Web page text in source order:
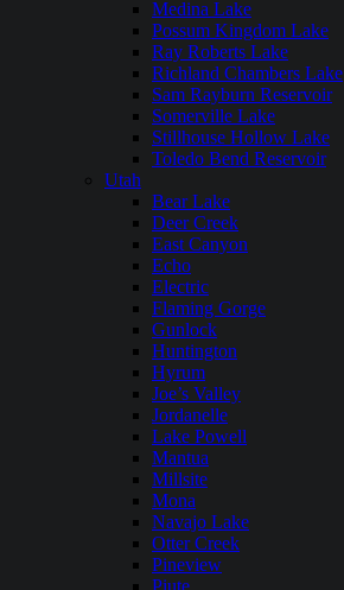
Medina Lake
Possum Kingdom Lake
Ray Roberts Lake
Richland Chambers Lake
Sam Rayburn Reservoir
Somerville Lake
Stillhouse Hollow Lake
Toledo Bend Reservoir
Utah
Bear Lake
Deer Creek
East Canyon
Echo
Electric
Flaming Gorge
Gunlock
Huntington
Hyrum
Joe’s Valley
Jordanelle
Lake Powell
Mantua
Millsite
Mona
Navajo Lake
Otter Creek
Pineview
Piute